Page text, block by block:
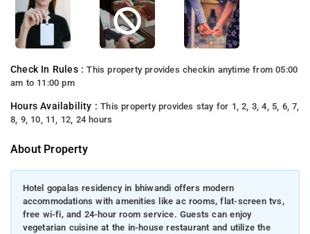
Check In Rules :This property provides checkin anytime from 05:00
am to 11:00 pm
Hours Availability :This property provides stay for 1, 2, 3, 4, 5, 6, 7,
8, 9, 10, 11, 12, 24 hours
About Property
Hotel gopalas residency in bhiwandi offers modern
accommodations with amenities like ac rooms, flat-screen tvs,
free wi-fi, and 24-hour room service. Guests can enjoy
vegetarian cuisine at the in-house restaurant and utilize the